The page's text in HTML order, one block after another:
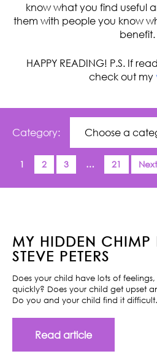
know what you find useful
them with people you know
benefit.
HAPPY READING! P.S. If
check out my
Category:
1 2 3 … 21
MY HIDDEN CHIMP
STEVE PETERS
Does your child have lots of
quickly? Does your child get upset
Do you and your child find it
Read article